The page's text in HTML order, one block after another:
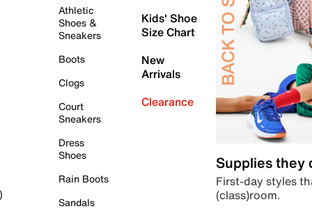
Athletic
Shoes &
Sneakers
Boots
Clogs
Court
Sneakers
Dress
Shoes
Rain Boots
Sandals
Kids' Shoe
Size Chart
New
Arrivals
Clearance
Supplies they
First-day styles
(class)room.